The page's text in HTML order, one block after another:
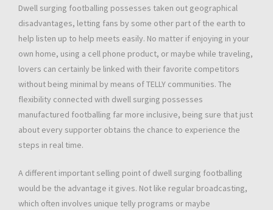
Dwell surging footballing possesses taken out geographical
disadvantages, letting fans by some other part of the earth to
help listen up to help meets easily. No matter if enjoying in your
own home, using a cell phone product, or maybe while traveling,
lovers can certainly be linked with their favorite competitors
without being minimal by means of TELLY communities. The
flexibility connected with dwell surging possesses
manufactured footballing far more inclusive, being sure that just
about every supporter obtains the chance to experience the
steps in real time.
A different important selling point of dwell surging footballing
would be the advantage it gives. Not like regular broadcasting,
which often involves unique telly programs or maybe